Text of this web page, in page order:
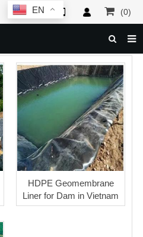
(0)
HDPE Geomembrane
Liner for Dam in Vietnam
EN